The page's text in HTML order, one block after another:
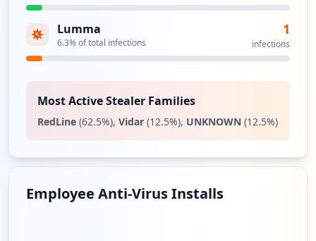
Lumma
6.3% of total infections
1
infections
Most Active Stealer Families
RedLine (62.5%), Vidar (12.5%), UNKNOWN (12.5%)
Employee Anti-Virus Installs